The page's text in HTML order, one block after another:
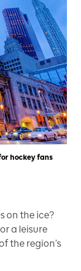
hockey fans
on the ice?
a leisure
the region’s